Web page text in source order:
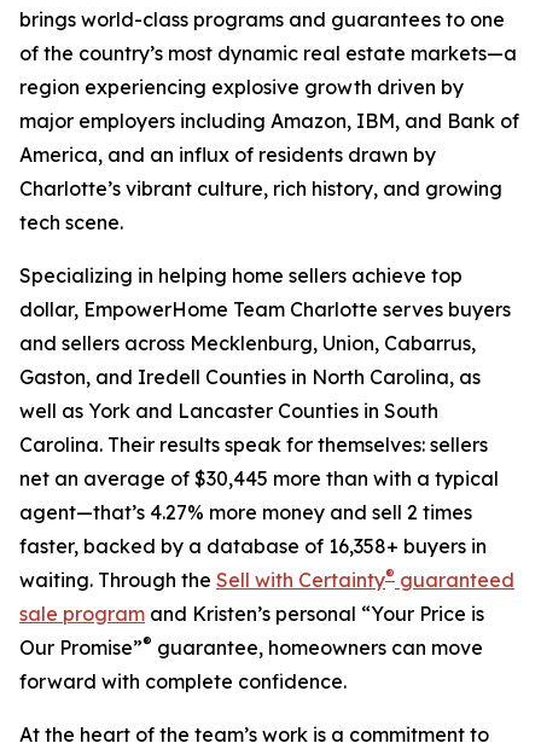
brings world-class programs and guarantees to one
of the country’s most dynamic real estate markets—a
region experiencing explosive growth driven by
major employers including Amazon, IBM, and Bank of
America, and an influx of residents drawn by
Charlotte’s vibrant culture, rich history, and growing
tech scene.
Specializing in helping home sellers achieve top
dollar, EmpowerHome Team Charlotte serves buyers
and sellers across Mecklenburg, Union, Cabarrus,
Gaston, and Iredell Counties in North Carolina, as
well as York and Lancaster Counties in South
Carolina. Their results speak for themselves: sellers
net an average of $30,445 more than with a typical
agent—that’s 4.27% more money and sell 2 times
faster, backed by a database of 16,358+ buyers in
waiting. Through the Sell with Certainty® guaranteed
sale program and Kristen’s personal “Your Price is
Our Promise”® guarantee, homeowners can move
forward with complete confidence.
At the heart of the team’s work is a commitment to